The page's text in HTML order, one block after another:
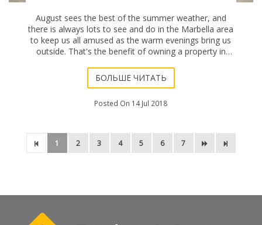
August sees the best of the summer weather, and
there is always lots to see and do in the Marbella area
to keep us all amused as the warm evenings bring us
outside. That's the benefit of owning a property in
БОЛЬШЕ ЧИТАТЬ
Posted On 14 Jul 2018
1 2 3 4 5 6 7